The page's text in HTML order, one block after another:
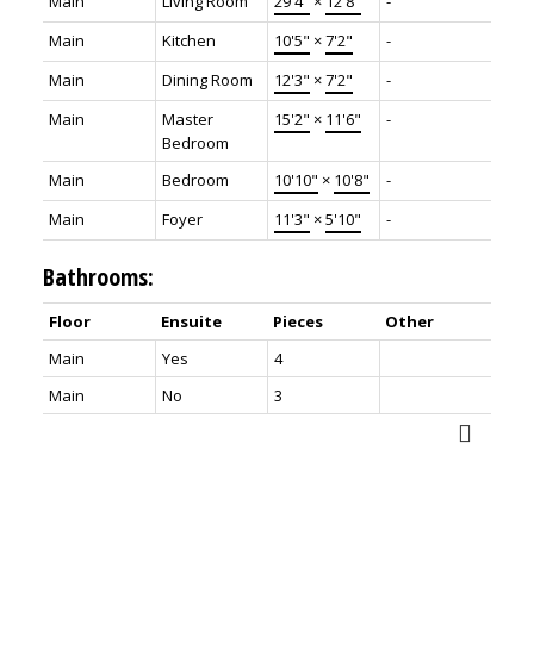
Main
Kitchen 10'5" ×7'2"
-
Main
Dining Room 12'3" ×7'2"
-
Main
Master
Bedroom
15'2" × 11'6" -
Main Bedroom 10'10" × 10'8"
-
Main
Foyer 11'3" ×5'10" -
Bathrooms:
Floor Ensuite Pieces
Other
Main
Yes
4
Main
No 3